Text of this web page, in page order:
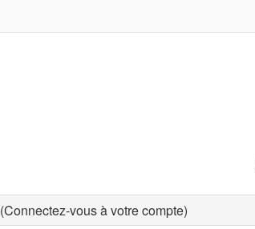
(Connectez-vous à votre compte)